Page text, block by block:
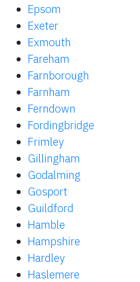
Epsom
Exeter
Exmouth
Fareham
Farnborough
Farnham
Ferndown
Fordingbridge
Frimley
Gillingham
Godalming
Gosport
Guildford
Hamble
Hampshire
Hardley
Haslemere